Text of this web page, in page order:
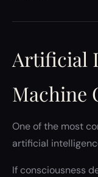
Artificial
Machine
One of the most
artificial
If consciousness